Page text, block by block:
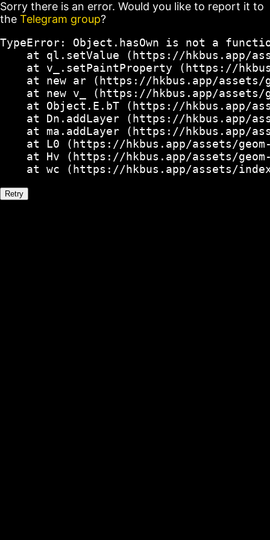
Sorry there is an error. Would you like to report it to
the Telegram group?
TypeError: Object.hasOwn is not a
at ql.setValue (https://hkbus.app/
at v_.setPaintProperty (https://
at new ar (https://hkbus.app/
at new v_ (https://hkbus.app/
at Object.E.bT (https://hkbus.app/
at Dn.addLayer (https://hkbus.app/
at ma.addLayer (https://hkbus.app/
at L0 (https://hkbus.app/assets/
at Hv (https://hkbus.app/assets/
at wc (https://hkbus.app/assets/
Retry